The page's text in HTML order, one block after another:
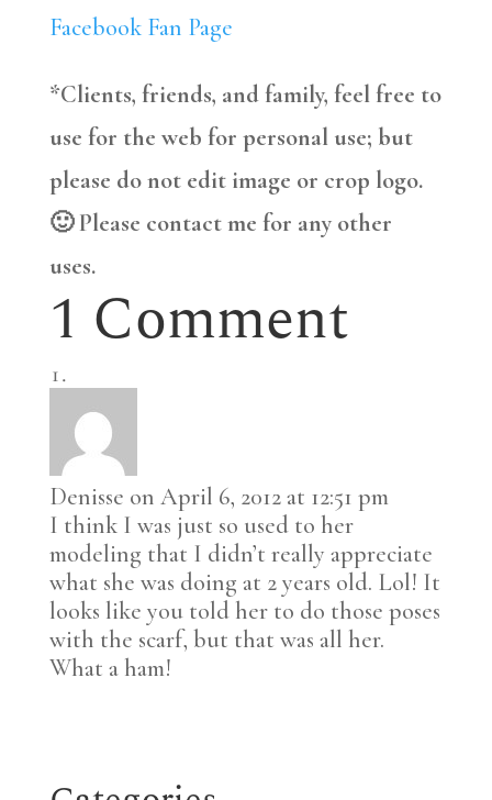
Facebook Fan Page
*Clients, friends, and family, feel free to
use for the web for personal use; but
please do not edit image or crop logo.
🙂 Please contact me for any other
uses.
1 Comment
Denisse on April 6, 2012 at 12:51 pm
I think I was just so used to her
modeling that I didn’t really appreciate
what she was doing at 2 years old. Lol! It
looks like you told her to do those poses
with the scarf, but that was all her.
What a ham!